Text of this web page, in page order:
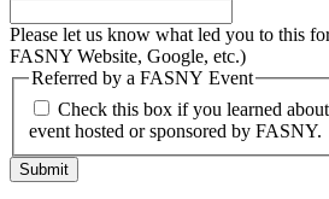
Please let us know what led you to this
FASNY Website, Google, etc.)
Referred by a FASNY Event
Check this box if you learned
event hosted or sponsored by FASNY.
Submit